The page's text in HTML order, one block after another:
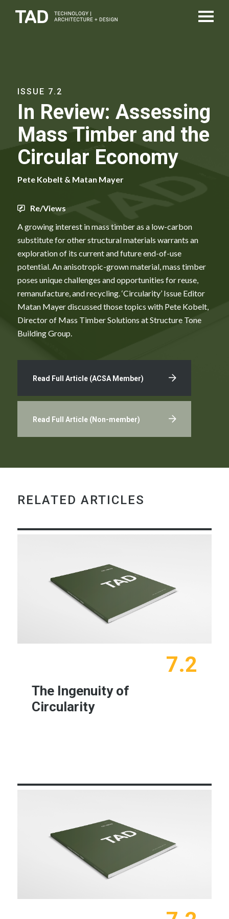
ISSUE 7.2
In Review: Assessing
Mass Timber and the
Circular Economy
Pete Kobelt & Matan Mayer
Re/Views
A growing interest in mass timber as a low-carbon
substitute for other structural materials warrants an
exploration of its current and future end-of-use
potential. An anisotropic-grown material, mass timber
poses unique challenges and opportunities for reuse,
remanufacture, and recycling. ‘Circularity’ Issue Editor
Matan Mayer discussed those topics with Pete Kobelt,
Director of Mass Timber Solutions at Structure Tone
Building Group.
Read Full Article (ACSA Member)
Read Full Article (Non-member)
RELATED ARTICLES
7.2
The Ingenuity of
Circularity